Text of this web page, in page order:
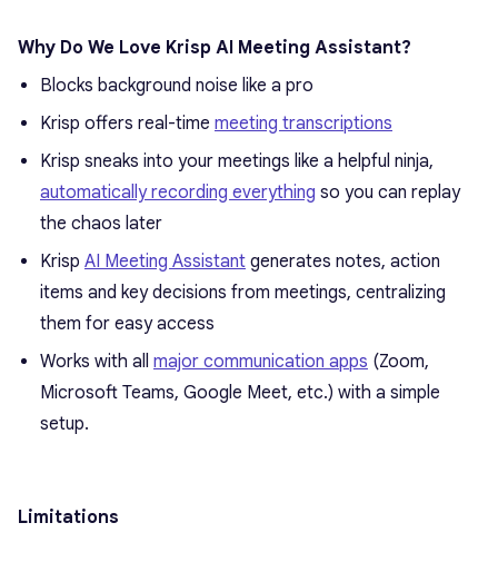
Why Do We Love Krisp AI Meeting Assistant?
Blocks background noise like a pro
Krisp offers real-time meeting transcriptions
Krisp sneaks into your meetings like a helpful ninja,
automatically recording everything so you can replay
the chaos later
Krisp AI Meeting Assistant generates notes, action
items and key decisions from meetings, centralizing
them for easy access
Works with all major communication apps (Zoom,
Microsoft Teams, Google Meet, etc.) with a simple
setup.
Limitations